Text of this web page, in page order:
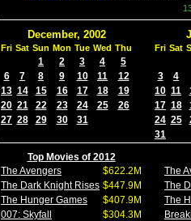
December, 2002
Fri Sat Sun Mon Tue Wed Thu
1 2 3 4
5
6
7 8 9 10 11
12
13 14 15 16 17 18
19
20 21 22 23 24 25
26
27 28 29 30 31
Fri Sat
3
4
10 11
17 18
24 25
31
Top Movies of 2012
The Avengers
$622.2M
The Dark Knight Rises $447.9M
The Hunger Games
$407.9M
007: Skyfall
$304.3M
The
The
The